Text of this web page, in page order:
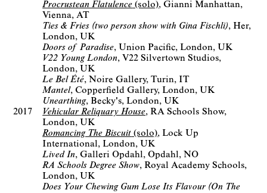
Procrustean Flatulence (solo) Gianni Manhattan
Vienna, AT
Ties & Fries (two person show with Gina Fischli)
Her
London, UK
Doors of Paradise
Union Pacific London, UK
V22 Young London
V22 Silvertown Studios
London, UK
Le Bel Été
Noire Gallery Turin, IT
Mantel Copperfield Gallery London, UK
Unearthing
Becky's London, UK
2017
Vehicular Reliquary House RA Schools Show
London, UK
Romancing The Biscuit (solo) Lock Up
International London, UK
Lived In
Galleri Opdahl Opdahl, NO
RA Schools Degree Show Royal Academy Schools
London, UK
Does Your Chewing Gum Lose Its Flavour (On The